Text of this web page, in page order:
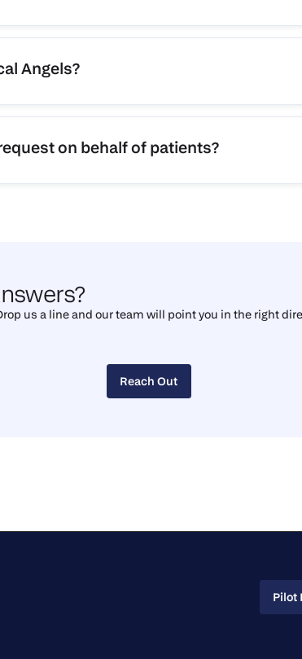
Angels?
on behalf of patients?
us a line and our team will point you in the right
Reach Out
Pilot